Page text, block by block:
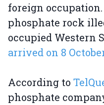
foreign
phosphate rock
occupied Western
arrived on 8
According to
phosphate